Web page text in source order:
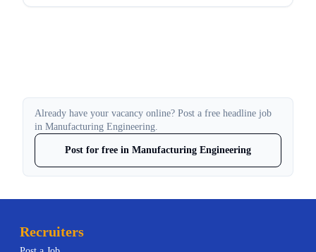
Already have your vacancy online? Post a free headline job
in Manufacturing Engineering.
Post for free in Manufacturing Engineering
Recruiters